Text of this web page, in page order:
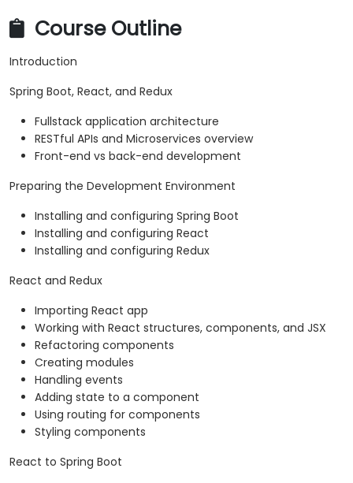
Course Outline
Introduction
Spring Boot, React, and Redux
Fullstack application architecture
RESTful APIs and Microservices overview
Front-end vs back-end development
Preparing the Development Environment
Installing and configuring Spring Boot
Installing and configuring React
Installing and configuring Redux
React and Redux
Importing React app
Working with React structures, components, and JSX
Refactoring components
Creating modules
Handling events
Adding state to a component
Using routing for components
Styling components
React to Spring Boot